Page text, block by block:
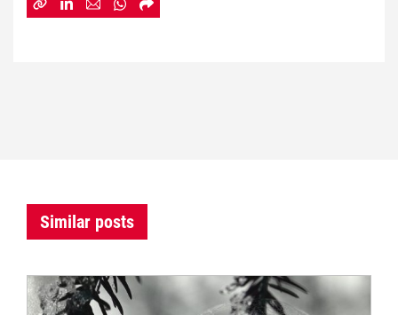
Similar posts